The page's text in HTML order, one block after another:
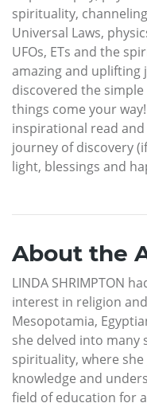
spirituality,
Universal Laws,
UFOs, ETs and the
amazing and uplifting
discovered the simple
things come your
inspirational read
journey of discovery
light, blessings and
About the
LINDA SHRIMPTON
interest in religion
Mesopotamia,
she delved into many
spirituality, where
knowledge and
field of education for